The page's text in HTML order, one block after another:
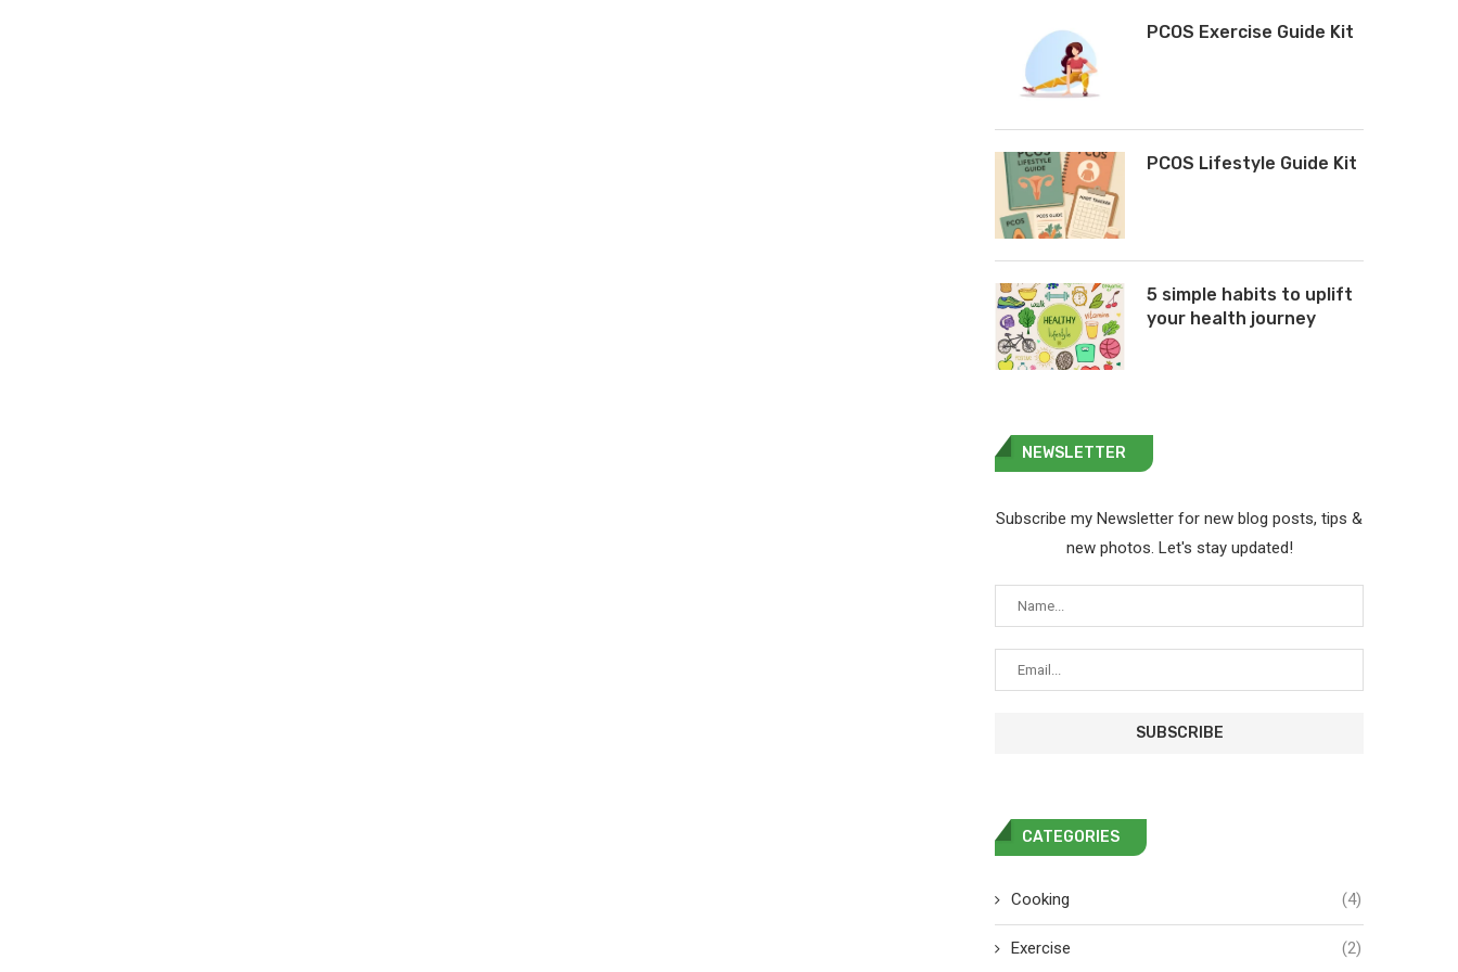
PCOS Exercise Guide Kit
PCOS Lifestyle Guide Kit
5 simple habits to uplift
your health journey
NEWSLETTER
Subscribe my Newsletter for new blog posts, tips &
new photos. Let's stay updated!
CATEGORIES
Cooking (4)
Exercise (2)